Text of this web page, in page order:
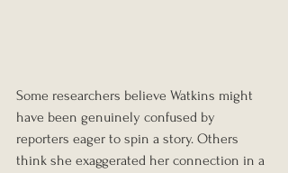
Some researchers believe Watkins might
have been genuinely confused by
reporters eager to spin a story. Others
think she exaggerated her connection in a